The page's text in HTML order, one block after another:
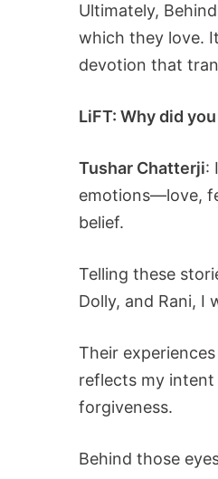
Ultimately,
which they love.
devotion that
LiFT: Why did
Tushar Chatterji:
emotions—love,
belief.
Telling these
Dolly, and Rani,
Their
reflects my intent
forgiveness.
Behind those